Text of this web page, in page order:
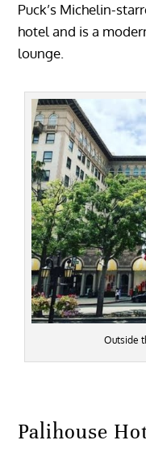
Puck’s Michelin-
hotel and is a
lounge.
Outside
Palihouse